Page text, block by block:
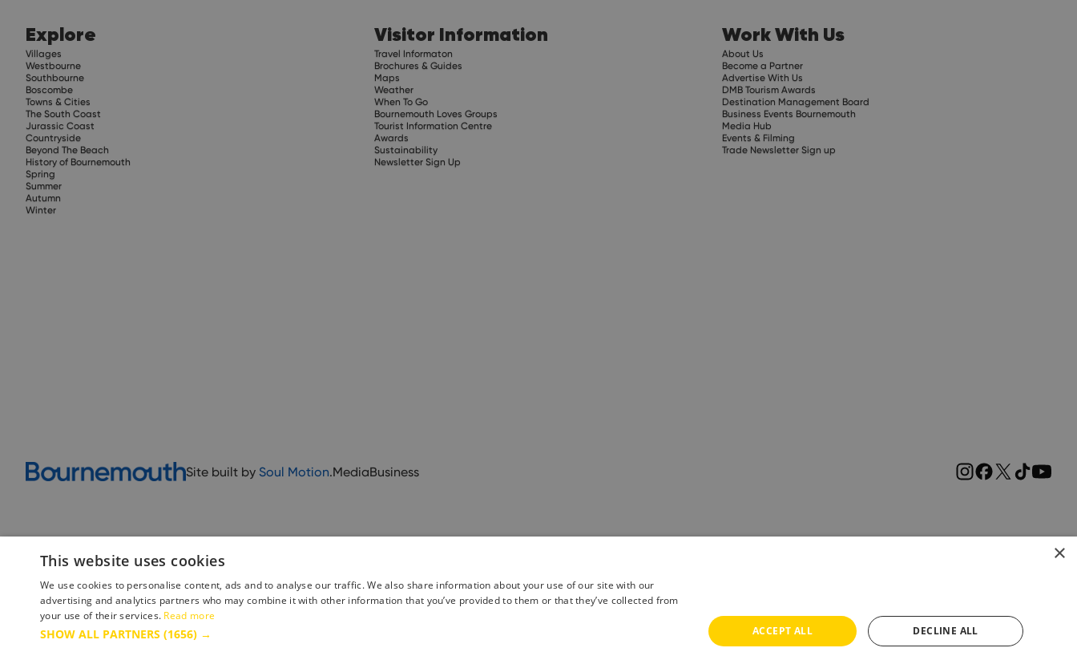
Explore
Villages
Westbourne
Southbourne
Boscombe
Towns & Cities
The South Coast
Jurassic Coast
Countryside
Beyond The Beach
History of Bournemouth
Spring
Summer
Autumn
Winter
Visitor Information
Travel Informaton
Brochures & Guides
Maps
Weather
When To Go
Bournemouth Loves Groups
Tourist Information Centre
Awards
Sustainability
Newsletter Sign Up
Work With Us
About Us
Become a Partner
Advertise With Us
DMB Tourism Awards
Destination Management Board
Business Events Bournemouth
Media Hub
Events & Filming
Trade Newsletter Sign up
Site built by Soul Motion.MediaBusiness
Accessibility Statement Advertise with us
×
This website uses cookies
We use cookies to personalise content, ads and to analyse our traffic. We also share information about your use of our site with our
advertising and analytics partners who may combine it with other information that you’ve provided to them or that they’ve collected from
your use of their services. Read more
SHOW ALL PARTNERS (1656) → ACCEPT ALL DECLINE ALL